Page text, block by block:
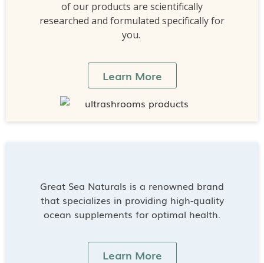
of our products are scientifically
researched and formulated specifically for
you.
Learn More
Great Sea Naturals is a renowned brand
that specializes in providing high-quality
ocean supplements for optimal health.
Learn More